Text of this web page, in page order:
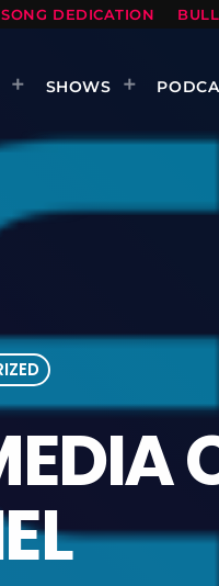
SONG DEDICATION
SHOWS